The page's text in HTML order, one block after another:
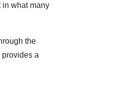
in what many
the
a